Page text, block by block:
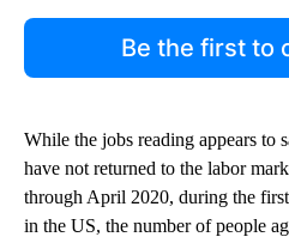
Be the first to
While the jobs reading appears to
have not returned to the labor
through April 2020, during the
in the US, the number of people